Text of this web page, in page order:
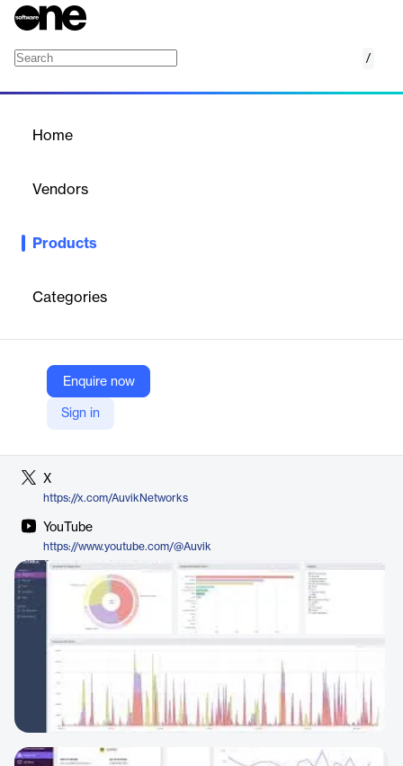
/
Home
Vendors
Products
Categories
Enquire now
Sign in
Monitor Windows services, detect issues, and ensure server
Company Website
X
https://x.com/AuvikNetworks
YouTube
https://www.youtube.com/@Auvik